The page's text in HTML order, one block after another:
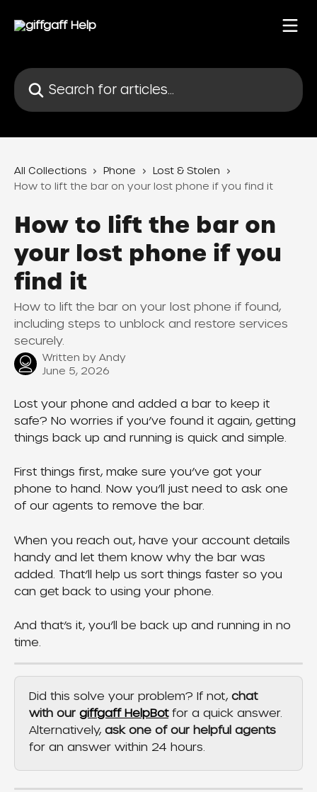
Search for articles...
All Collections Phone
Lost & Stolen
How to lift the bar on your lost phone if you find it
How to lift the bar on
your lost phone if you
find it
How to lift the bar on your lost phone if found,
including steps to unblock and restore services
securely.
Written by Andy
June 5, 2026
Lost your phone and added a bar to keep it
safe? No worries if you’ve found it again, getting
things back up and running is quick and simple.
First things first, make sure you’ve got your
phone to hand. Now you’ll just need to ask one
of our agents to remove the bar.
When you reach out, have your account details
handy and let them know why the bar was
added. That’ll help us sort things faster so you
can get back to using your phone.
And that’s it, you’ll be back up and running in no
time.
Did this solve your problem? If not, chat
with our giffgaff HelpBot for a quick answer.
Alternatively, ask one of our helpful agents
for an answer within 24 hours.